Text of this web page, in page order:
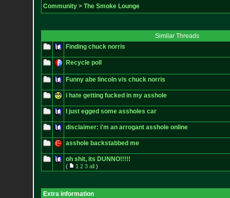
Community> The Smoke Lounge
Similar Threads
Finding chuck norris
Recycle poll
Funny abe lincoln v/s chuck norris
i hate getting fucked in my asshole
I just egged some assholes car
disclaimer: i'm an arrogant asshole online
asshole backstabbed me
oh shit, its DUNNO!!!!!
( 1 2 3 all)
Extra information